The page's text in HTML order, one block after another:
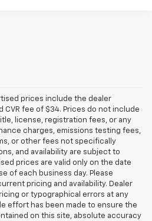
prices include the dealer
fee of $34. Prices do not include
license, registration fees, or any
charges, emissions testing fees,
or other fees not specifically
and availability are subject to
prices are valid only on the date
of each business day. Please
pricing and availability. Dealer
or typographical errors at any
effort has been made to ensure the
on this site, absolute accuracy